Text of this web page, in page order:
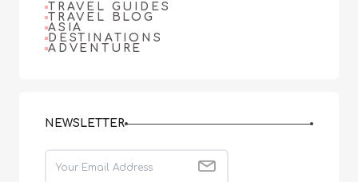
TRAVEL GUIDES
TRAVEL BLOG
ASIA
DESTINATIONS
ADVENTURE
NEWSLETTER